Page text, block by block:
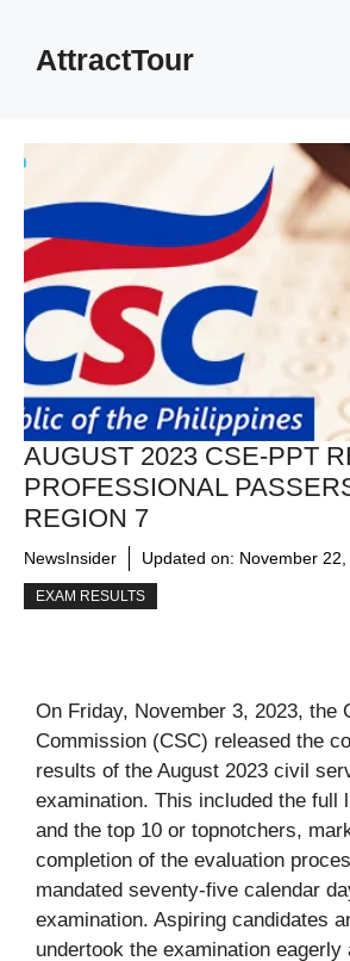
contentAttractTour
AUGUST 2023 CSE-PPT
PROFESSIONAL
REGION 7
NewsInsider Updated on: November 22,
EXAM RESULTS
On Friday, November 3, 2023, the
Commission (CSC) released the
results of the August 2023 civil
examination. This included the full
and the top 10 or topnotchers,
completion of the evaluation
mandated seventy-five calendar
examination. Aspiring candidates
undertook the examination eagerly